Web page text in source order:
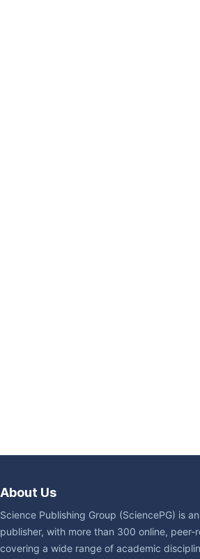
About Us
Science Publishing Group (SciencePG) is
publisher, with more than 300 online, peer-
covering a wide range of academic